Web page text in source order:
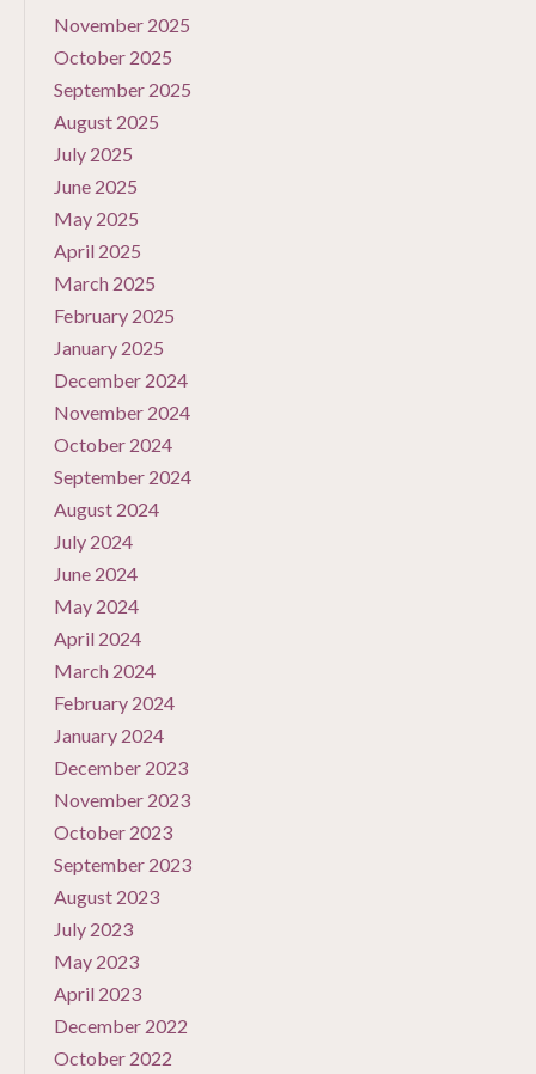
November 2025
October 2025
September 2025
August 2025
July 2025
June 2025
May 2025
April 2025
March 2025
February 2025
January 2025
December 2024
November 2024
October 2024
September 2024
August 2024
July 2024
June 2024
May 2024
April 2024
March 2024
February 2024
January 2024
December 2023
November 2023
October 2023
September 2023
August 2023
July 2023
May 2023
April 2023
December 2022
October 2022